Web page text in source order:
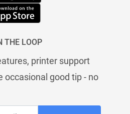
THE LOOP
printer support
occasional good tip - no